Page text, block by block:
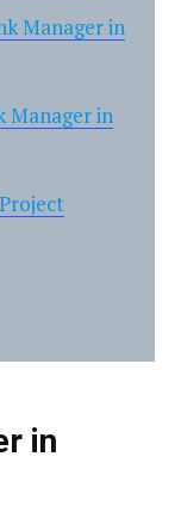
Manager in
Manager in
in